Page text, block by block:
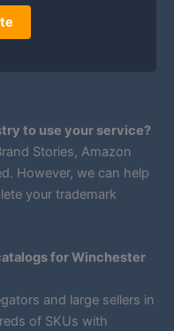
to use your service?
Stories, Amazon
However, we can help
your trademark
for Winchester
and large sellers in
of SKUs with